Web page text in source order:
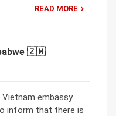
READ MORE
🇿🇼
embassy
inform that there is